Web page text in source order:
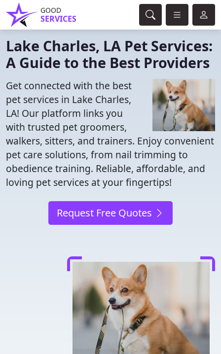
GOOD
SERVICES
Lake Charles, LA Pet Services:
A Guide to the Best Providers
Get connected with the best
pet services in Lake Charles,
LA! Our platform links you
with trusted pet groomers,
walkers, sitters, and trainers. Enjoy convenient
pet care solutions, from nail trimming to
obedience training. Reliable, affordable, and
loving pet services at your fingertips!
Request Free Quotes